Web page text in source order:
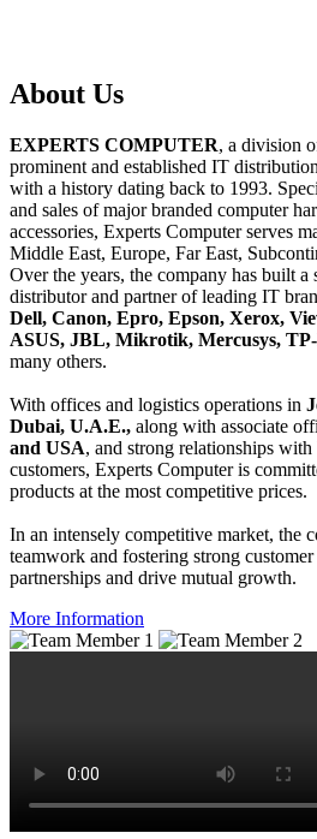
About Us
EXPERTS COMPUTER, a division
prominent and established IT
with a history dating back to 1993.
and sales of major branded computer
accessories, Experts Computer serves
Middle East, Europe, Far East,
Over the years, the company has built a
distributor and partner of leading IT
Dell, Canon, Epro, Epson, Xerox,
ASUS, JBL, Mikrotik, Mercusys,
many others.
With offices and logistics operations in
Dubai, U.A.E., along with associate
and USA, and strong relationships
customers, Experts Computer is
products at the most competitive prices.
In an intensely competitive market, the
teamwork and fostering strong
partnerships and drive mutual growth.
More Information